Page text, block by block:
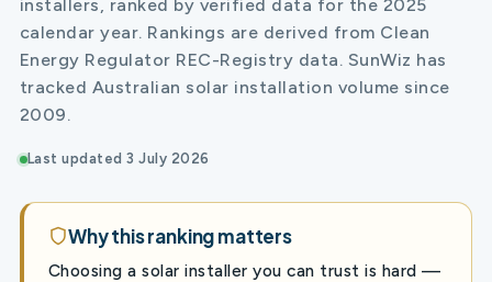
installers, ranked by verified data for the 2025
calendar year. Rankings are derived from Clean
Energy Regulator REC-Registry data. SunWiz has
tracked Australian solar installation volume since
2009.
Last updated 3 July 2026
Why this ranking matters
Choosing a solar installer you can trust is hard —